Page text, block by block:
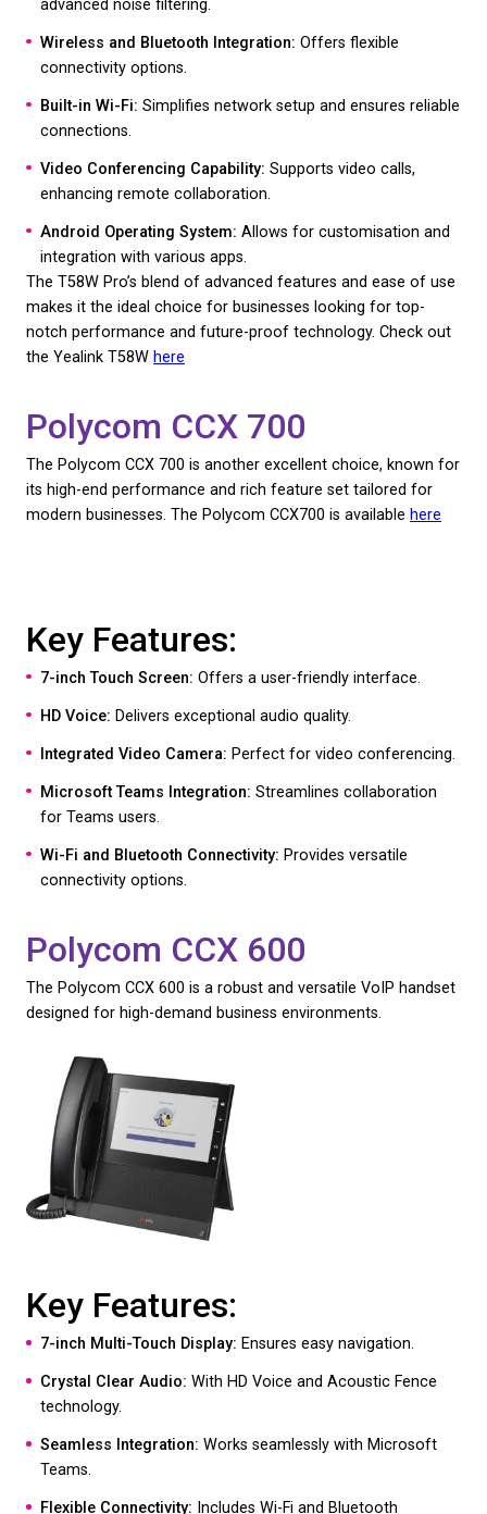
Key Features:
7-inch adjustable touch screen:
responsive interface.
HD Audio:Ensures crystal clear voice quality with
advanced noise filtering.
connectivity options.
Built-in Wi-Fi:Simplifies network setup and
connections.
Android Operating System:
integration with various apps.
The T58W Pro’s blend of advanced features and
notch performance and future-proof technology.
the Yealink T58Where
Polycom CCX 700
The Polycom CCX 700 is another excellent
its high-end performance and rich feature set
modern businesses. The Polycom CCX700 is
Key Features:
7-inch Touch Screen:
Delivers exceptional audio quality.
Integrated Video Camera:
Microsoft Teams Integration:Streamlines
for Teams users.
Wi-Fi and Bluetooth Connectivity:
connectivity options.